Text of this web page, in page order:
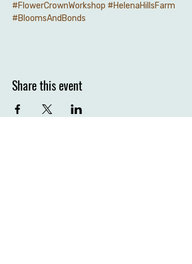
#FlowerCrownWorkshop #HelenaHillsFarm
#BloomsAndBonds
Share this event